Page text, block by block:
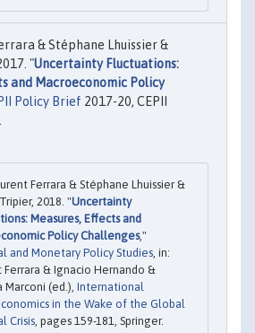
& Stéphane Lhuissier &
"Uncertainty Fluctuations:
and Macroeconomic Policy
Policy Brief 2017-20, CEPII
Ferrara & Stéphane Lhuissier &
2018. "Uncertainty
Measures, Effects and
Policy Challenges,"
and Monetary Policy Studies , in:
Ferrara & Ignacio Hernando &
(ed.), International
in the Wake of the Global
Crisis , pages 159-181, Springer.